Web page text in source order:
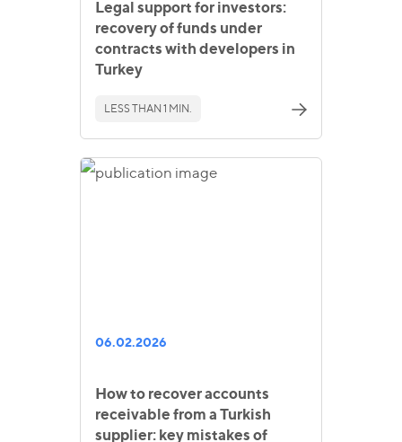
Legal support for investors:
recovery of funds under
contracts with developers in
Turkey
LESS THAN 1 MIN.
06.02.2026
How to recover accounts
receivable from a Turkish
supplier: key mistakes of